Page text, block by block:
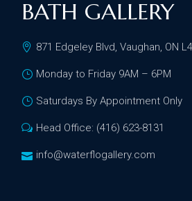
BATH GALLERY
871 Edgeley Blvd, Vaughan, ON
Monday to Friday 9AM – 6PM
Saturdays By Appointment Only
Head Office: (416) 623-8131
info@waterflogallery.com